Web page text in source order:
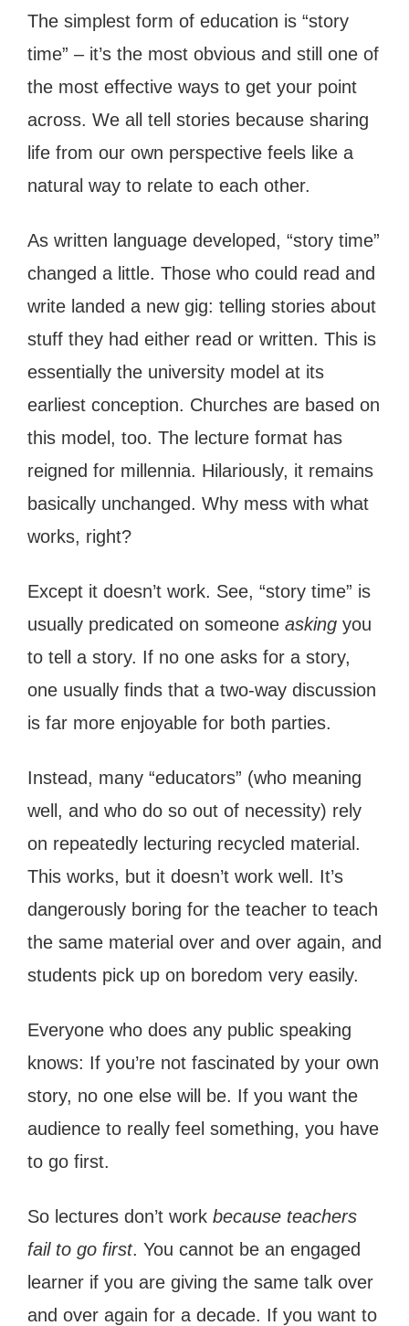
The simplest form of education is “story
time” – it’s the most obvious and still one of
the most effective ways to get your point
across. We all tell stories because sharing
life from our own perspective feels like a
natural way to relate to each other.
As written language developed, “story time”
changed a little. Those who could read and
write landed a new gig: telling stories about
stuff they had either read or written. This is
essentially the university model at its
earliest conception. Churches are based on
this model, too. The lecture format has
reigned for millennia. Hilariously, it remains
basically unchanged. Why mess with what
works, right?
Except it doesn’t work. See, “story time” is
usually predicated on someone asking you
to tell a story. If no one asks for a story,
one usually finds that a two-way discussion
is far more enjoyable for both parties.
Instead, many “educators” (who meaning
well, and who do so out of necessity) rely
on repeatedly lecturing recycled material.
This works, but it doesn’t work well. It’s
dangerously boring for the teacher to teach
the same material over and over again, and
students pick up on boredom very easily.
Everyone who does any public speaking
knows: If you’re not fascinated by your own
story, no one else will be. If you want the
audience to really feel something, you have
to go first.
So lectures don’t work because teachers
fail to go first. You cannot be an engaged
learner if you are giving the same talk over
and over again for a decade. If you want to